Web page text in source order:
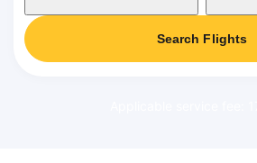
Search Flights